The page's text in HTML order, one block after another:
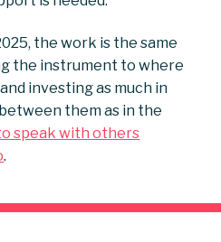
the work is the same
the instrument to where
investing as much in
them as in the
speak with others
.